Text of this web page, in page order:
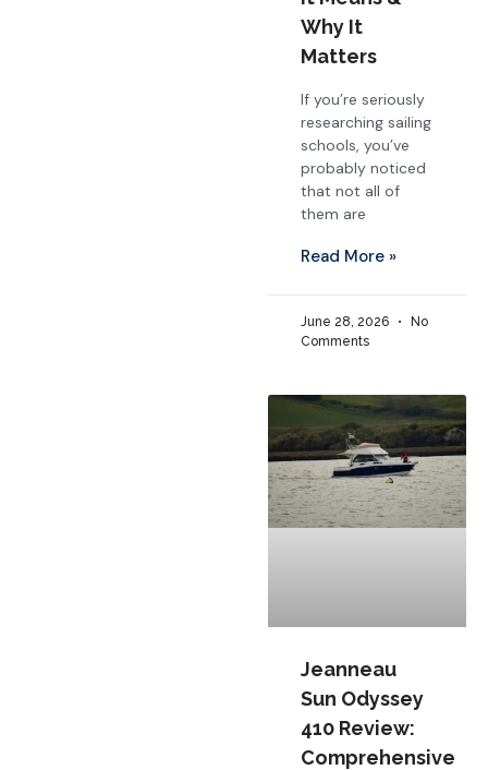
Why It
Matters
If you’re seriously
researching sailing
schools, you’ve
probably noticed
that not all of
them are
Read More »
June 28, 2026
No
Comments
Jeanneau
Sun Odyssey
410 Review:
Comprehensive